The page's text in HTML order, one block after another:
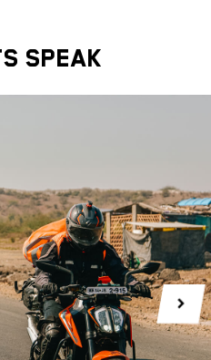
SPEAK